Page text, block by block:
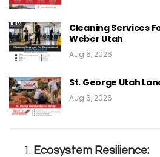
Cleaning Services
Weber Utah
Aug 6, 2026
St. George Utah
Aug 6, 2026
Ecosystem Resilience: